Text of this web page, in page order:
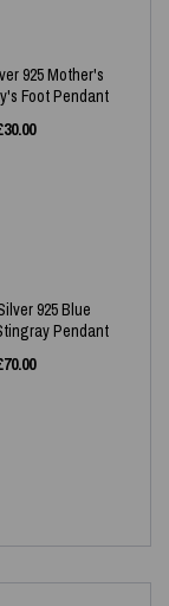
925 Mother's
Foot Pendant
30.00
925 Blue
Pendant
70.00